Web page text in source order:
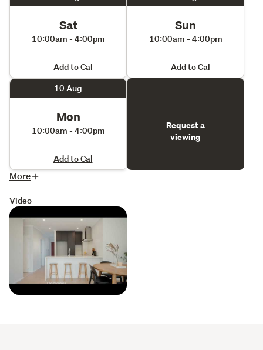
for sale and show virtual staging
Sat
10:00am - 4:00pm
Add to Cal
Sun
10:00am - 4:00pm
Add to Cal
10 Aug
Mon
10:00am - 4:00pm
Add to Cal
Request a
viewing
More
Video